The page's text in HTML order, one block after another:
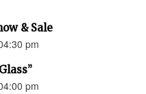
& Sale
pm
pm